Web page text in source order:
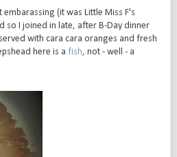
(it was Little Miss F's
so I joined in late, after B-Day dinner
with cara cara oranges and fresh
here is a fish, not - well - a